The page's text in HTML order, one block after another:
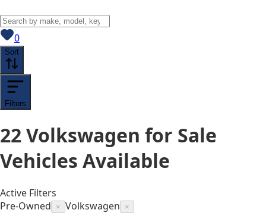
0View saved
Sort
Filters
22Volkswagen for Sale
Vehicles Available
Active Filters
Pre-Owned
× Volkswagen ×